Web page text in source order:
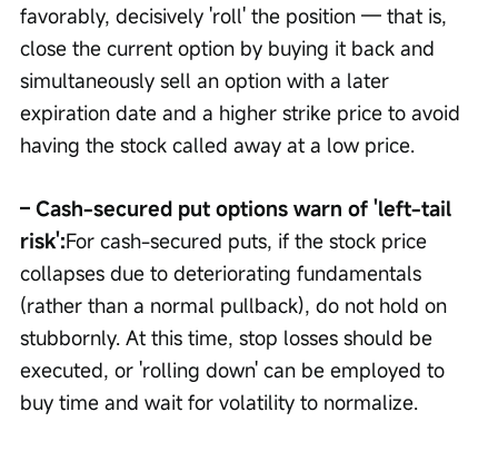
favorably, decisively 'roll' the position — that is,
close the current option by buying it back and
simultaneously sell an option with a later
expiration date and a higher strike price to avoid
having the stock called away at a low price.
– Cash-secured put options warn of 'left-tail
risk':For cash-secured puts, if the stock price
collapses due to deteriorating fundamentals
(rather than a normal pullback), do not hold on
stubbornly. At this time, stop losses should be
executed, or 'rolling down' can be employed to
buy time and wait for volatility to normalize.